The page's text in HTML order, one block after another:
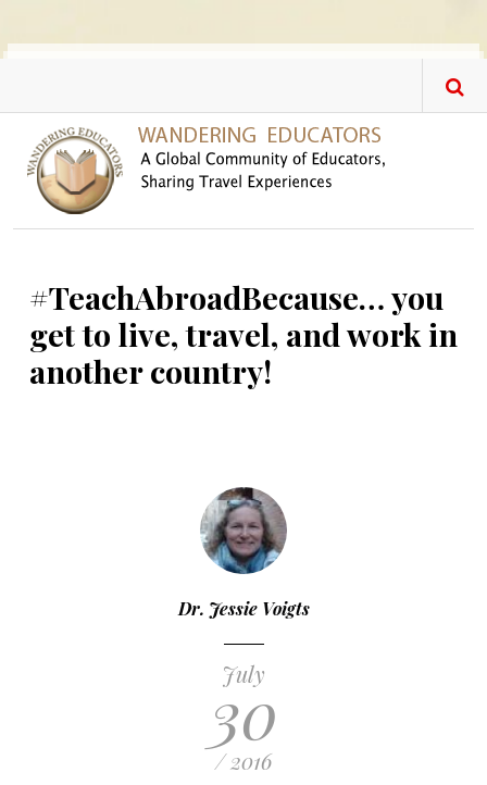
#TeachAbroadBecause… you
get to live, travel, and work in
another country!
Dr. Jessie Voigts
July
30
/ 2016